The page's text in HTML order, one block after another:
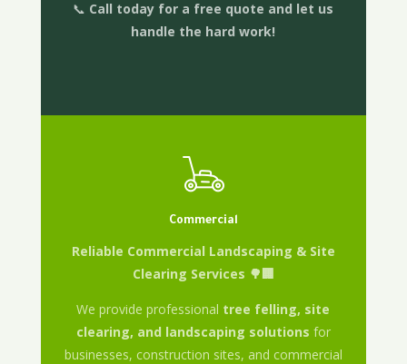
📞 Call today for a free quote and let us
handle the hard work!
Commercial
Reliable Commercial Landscaping & Site
Clearing Services 🌳🏢
We provide professional tree felling, site
clearing, and landscaping solutions for
businesses, construction sites, and commercial